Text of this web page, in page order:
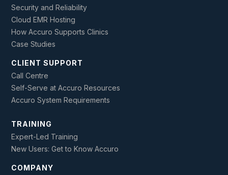
Security and Reliability
Cloud EMR Hosting
How Accuro Supports Clinics
Case Studies
CLIENT SUPPORT
Call Centre
Self-Serve at Accuro Resources
Accuro System Requirements
TRAINING
Expert-Led Training
New Users: Get to Know Accuro
COMPANY